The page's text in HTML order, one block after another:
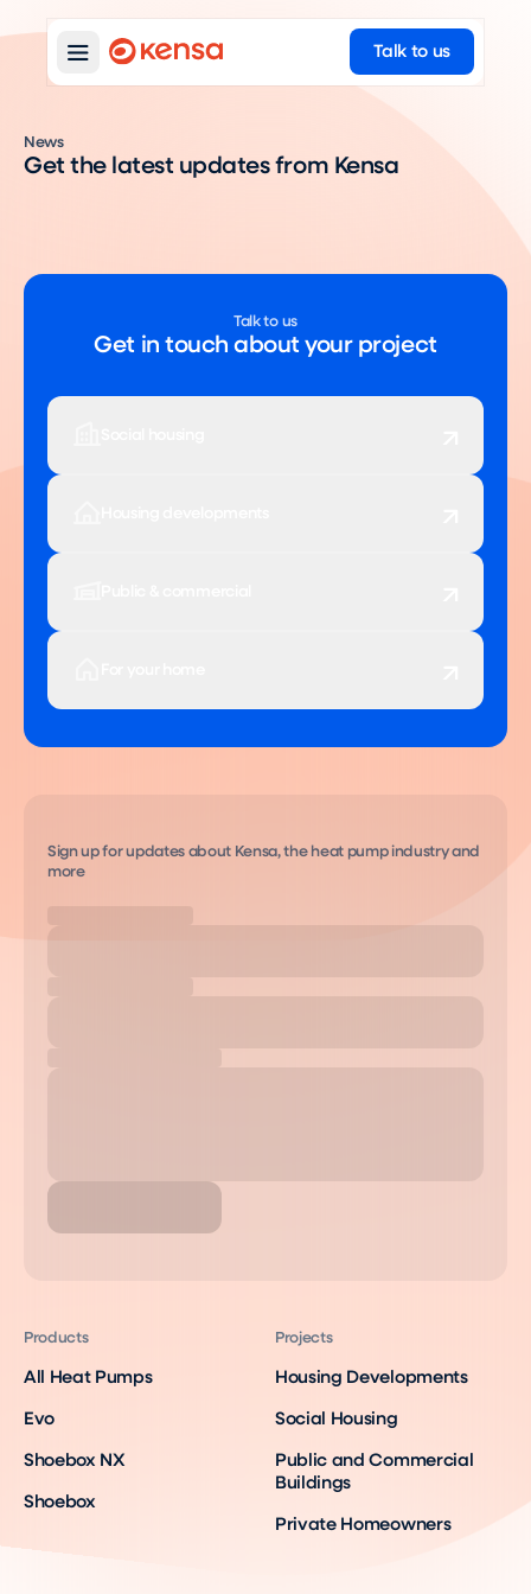
Talk to us
News
Get the latest updates from Kensa
Talk to us
Get in touch about your project
Sign up for updates about Kensa, the heat pump industry and
more
Products
All Heat Pumps
Evo
Shoebox NX
Shoebox
Projects
Housing Developments
Social Housing
Public and Commercial
Buildings
Private Homeowners